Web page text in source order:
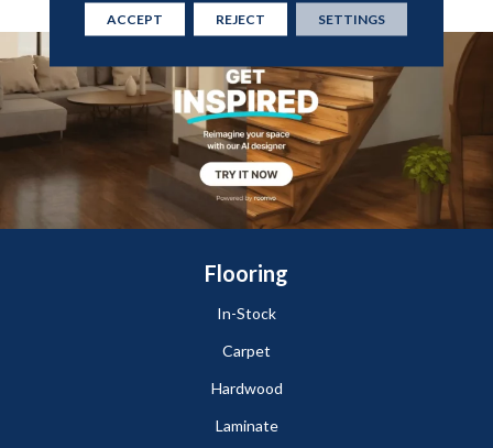
Flooring
In-Stock
Carpet
Hardwood
Laminate
ACCEPT REJECT SETTINGS